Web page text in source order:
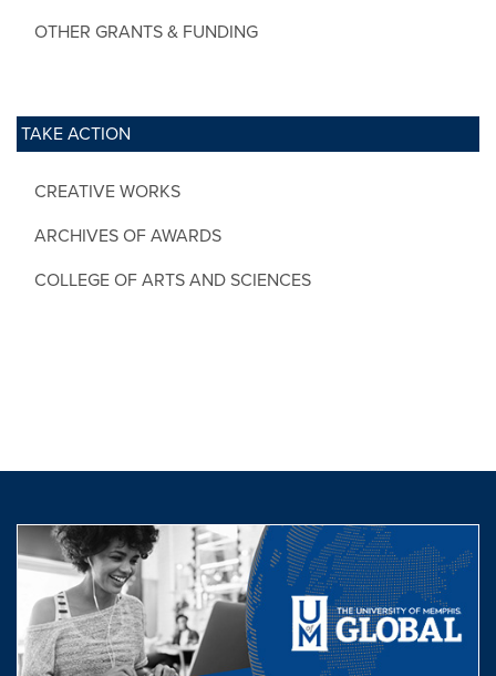
OTHER GRANTS & FUNDING
TAKE ACTION
CREATIVE WORKS
ARCHIVES OF AWARDS
COLLEGE OF ARTS AND SCIENCES